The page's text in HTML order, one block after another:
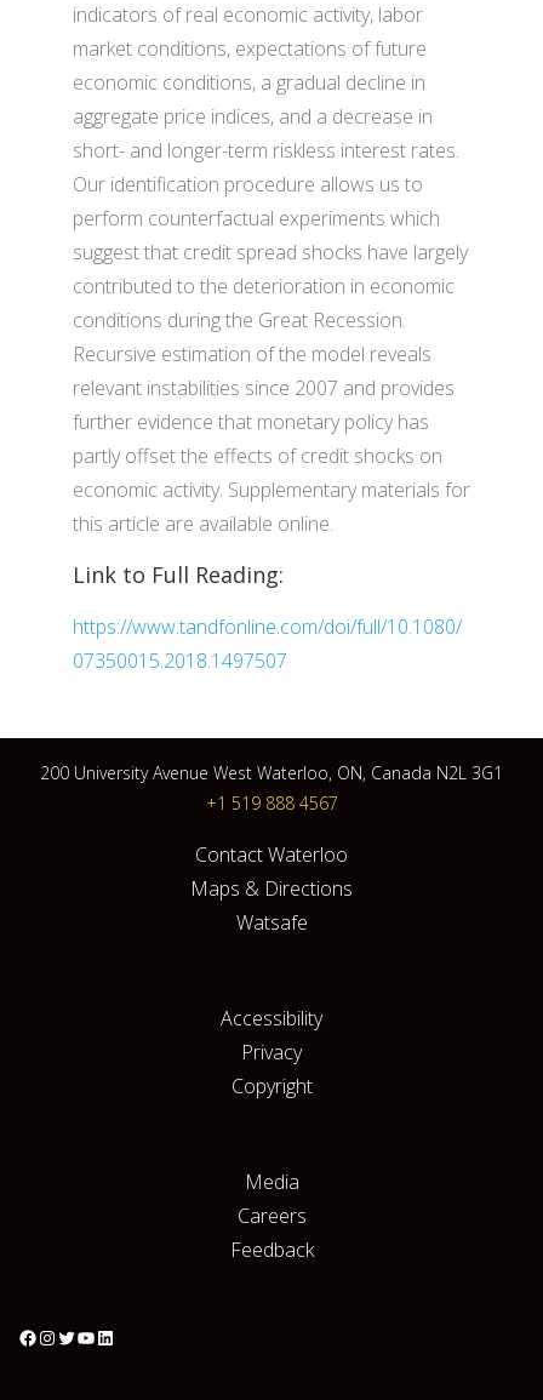
indicators of real economic activity, labor
market conditions, expectations of future
economic conditions, a gradual decline in
aggregate price indices, and a decrease in
short- and longer-term riskless interest rates.
Our identification procedure allows us to
perform counterfactual experiments which
suggest that credit spread shocks have largely
contributed to the deterioration in economic
conditions during the Great Recession.
Recursive estimation of the model reveals
relevant instabilities since 2007 and provides
further evidence that monetary policy has
partly offset the effects of credit shocks on
economic activity. Supplementary materials for
this article are available online.
Link to Full Reading:
https://www.tandfonline.com/doi/full/10.1080/
07350015.2018.1497507
200 University Avenue West Waterloo, ON, Canada N2L 3G1
+1 519 888 4567
Contact Waterloo
Maps & Directions
Watsafe
Accessibility
Privacy
Copyright
Media
Careers
Feedback